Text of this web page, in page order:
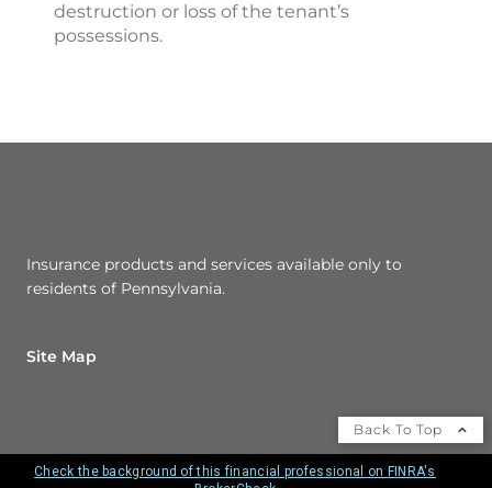
destruction or loss of the tenant’s
possessions.
Insurance products and services available only to
residents of Pennsylvania.
Site Map
Back To Top
Check the background of this financial professional on FINRA's